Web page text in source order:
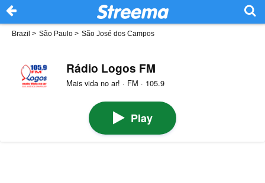
Brazil > São Paulo > São José dos Campos
Rádio Logos FM
Mais vida no ar! · FM · 105.9
Play